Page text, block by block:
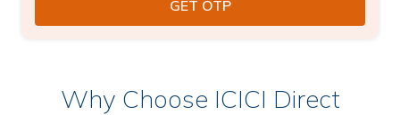
Why Choose ICICI Direct